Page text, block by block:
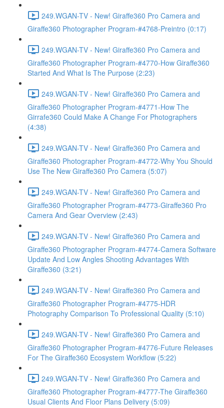
249.WGAN-TV - New! Giraffe360 Pro Camera and
Giraffe360 Photographer Program-#4768-Preintro (0:17)
249.WGAN-TV - New! Giraffe360 Pro Camera and
Giraffe360 Photographer Program-#4770-How Giraffe360
Started And What Is The Purpose (2:23)
249.WGAN-TV - New! Giraffe360 Pro Camera and
Giraffe360 Photographer Program-#4771-How The
Girrafe360 Could Make A Change For Photographers
(4:38)
249.WGAN-TV - New! Giraffe360 Pro Camera and
Giraffe360 Photographer Program-#4772-Why You Should
Use The New Giraffe360 Pro Camera (5:07)
249.WGAN-TV - New! Giraffe360 Pro Camera and
Giraffe360 Photographer Program-#4773-Giraffe360 Pro
Camera And Gear Overview (2:43)
249.WGAN-TV - New! Giraffe360 Pro Camera and
Giraffe360 Photographer Program-#4774-Camera Software
Update And Low Angles Shooting Advantages With
Giraffe360 (3:21)
249.WGAN-TV - New! Giraffe360 Pro Camera and
Giraffe360 Photographer Program-#4775-HDR
Photography Comparison To Professional Quality (5:10)
249.WGAN-TV - New! Giraffe360 Pro Camera and
Giraffe360 Photographer Program-#4776-Future Releases
For The Giraffe360 Ecosystem Workflow (5:22)
249.WGAN-TV - New! Giraffe360 Pro Camera and
Giraffe360 Photographer Program-#4777-The Giraffe360
Usual Clients And Floor Plans Delivery (5:09)